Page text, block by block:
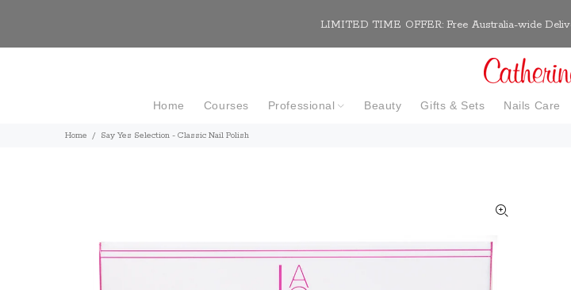
LIMITED TIME OFFER: Free Australia-wide
Home Courses Professional Beauty Gifts & Sets Nails Care
Home Say Yes Selection - Classic Nail Polish